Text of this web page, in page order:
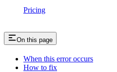
Pricing
On this page
When this error occurs
How to fix